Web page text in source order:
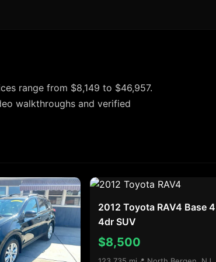
range from $8,149 to $46,957.
walkthroughs and verified
2012 Toyota RAV4 Base
4dr SUV
$8,500